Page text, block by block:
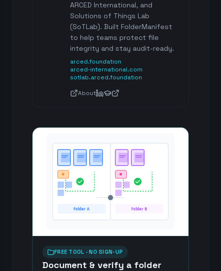
ARCED International, and
Solutions of Things Lab
(SoTLab). Built FolderManifest
to help teams protect file
integrity and stay audit-ready.
arced.foundation
arced-international.com
sotlab.arced.foundation
About
Folder A Folder B
FREE TOOL · NO SIGN-UP
Document & verify a folder